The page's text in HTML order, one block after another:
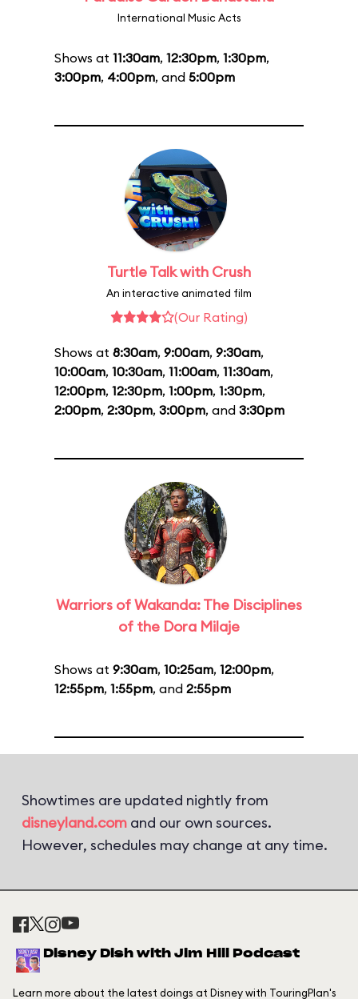
International Music Acts
Shows at 11:30am, 12:30pm, 1:30pm,
3:00pm, 4:00pm, and 5:00pm
Turtle Talk with Crush
An interactive animated film
(Our Rating)
Shows at 8:30am, 9:00am, 9:30am,
10:00am, 10:30am, 11:00am, 11:30am,
12:00pm, 12:30pm, 1:00pm, 1:30pm,
2:00pm, 2:30pm, 3:00pm, and 3:30pm
Warriors of Wakanda: The Disciplines
of the Dora Milaje
Shows at 9:30am, 10:25am, 12:00pm,
12:55pm, 1:55pm, and 2:55pm
Showtimes are updated nightly from
disneyland.com and our own sources.
However, schedules may change at any time.
Disney Dish with Jim Hill Podcast
Learn more about the latest doings at Disney with TouringPlan's